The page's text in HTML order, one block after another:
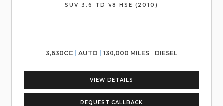
SUV 3.6 TD V8 HSE (2010)
3,630CC AUTO 130,000 MILES DIESEL
VIEW DETAILS
REQUEST CALLBACK